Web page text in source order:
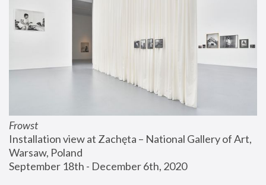
Frowst
Installation view at Zachęta – National Gallery of Art,
Warsaw, Poland
September 18th - December 6th, 2020